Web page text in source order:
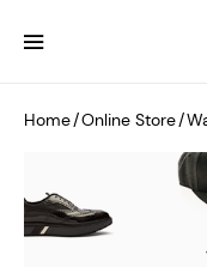
Home/Online Store/